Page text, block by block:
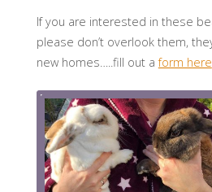
If you are interested in these
please don’t overlook them,
new homes…..fill out aform here